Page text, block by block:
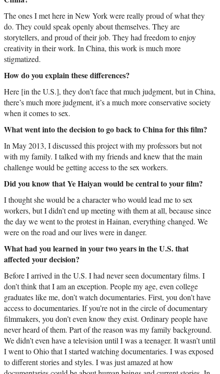
The ones I met here in New York were really proud of what they
do. They could speak openly about themselves. They are
storytellers, and proud of their job. They had freedom to enjoy
creativity in their work. In China, this work is much more
stigmatized.
How do you explain these differences?
Here [in the U.S.], they don’t face that much judgment, but in China,
there’s much more judgment, it’s a much more conservative society
when it comes to sex.
What went into the decision to go back to China for this film?
In May 2013, I discussed this project with my professors but not
with my family. I talked with my friends and knew that the main
challenge would be getting access to the sex workers.
Did you know that Ye Haiyan would be central to your film?
I thought she would be a character who would lead me to sex
workers, but I didn’t end up meeting with them at all, because since
the day we went to the protest in Hainan, everything changed. We
were on the road and our lives were in danger.
What had you learned in your two years in the U.S. that
affected your decision?
Before I arrived in the U.S. I had never seen documentary films. I
don’t think that I am an exception. People my age, even college
graduates like me, don’t watch documentaries. First, you don’t have
access to documentaries. If you’re not in the circle of documentary
filmmakers, you don’t even know they exist. Ordinary people have
never heard of them. Part of the reason was my family background.
We didn’t even have a television until I was a teenager. It wasn’t until
I went to Ohio that I started watching documentaries. I was exposed
to different stories and styles. I was just amazed at how